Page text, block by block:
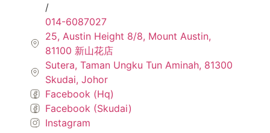
/
014-6087027
25, Austin Height 8/8, Mount Austin,
81100 新山花店
Sutera, Taman Ungku Tun Aminah, 81300
Skudai, Johor
Facebook (Hq)
Facebook (Skudai)
Instagram